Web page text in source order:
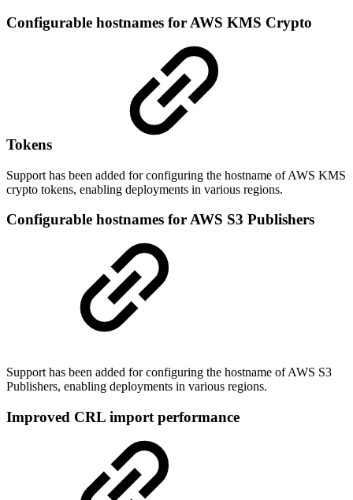
Configurable hostnames for AWS KMS Crypto
Tokens
Support has been added for configuring the hostname of AWS KMS
crypto tokens, enabling deployments in various regions.
Configurable hostnames for AWS S3 Publishers
Support has been added for configuring the hostname of AWS S3
Publishers, enabling deployments in various regions.
Improved CRL import performance